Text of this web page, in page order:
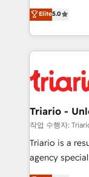
of experience
them a
clients.” - Brian Garvey, VP, Solutions Partner
Program,
DIGITALISIM,
réussite des
le marketing
pourquoi, nos
et l'intégration d'HubSpot !
projet HubSpot
migration et
Elite5.0
Triario -
작업 수행자:
Triario is a
agency
migrations,